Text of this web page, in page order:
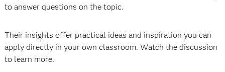
to answer questions on the topic.
Their insights offer practical ideas and inspiration you can
apply directly in your own classroom. Watch the discussion
to learn more.